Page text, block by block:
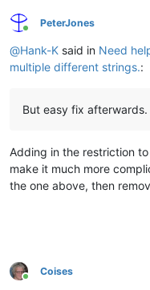
Online
PeterJones
@Hank-K said in Need
multiple different strings.:
But easy fix afterwards.
Adding in the restriction to
make it much more
the one above, then
Online
Coises